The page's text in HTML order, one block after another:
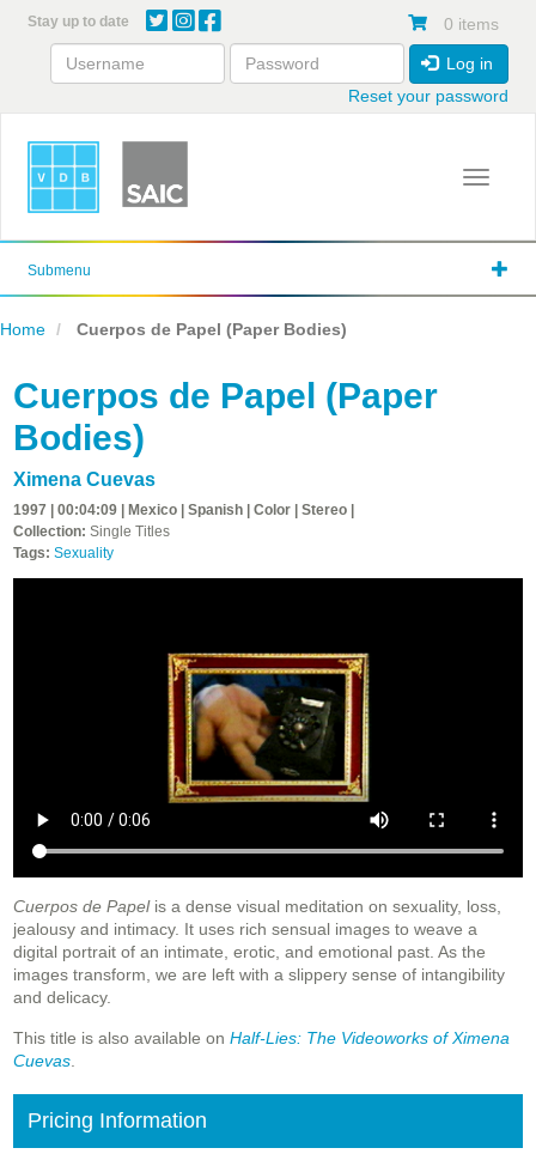
content
Stay up to date 0 items
Log in
Reset your password
Toggle
Submenu
Home Cuerpos de Papel (Paper Bodies)
Cuerpos de Papel (Paper
Bodies)
Ximena Cuevas
1997 | 00:04:09 | Mexico | Spanish | Color | Stereo |
Collection: Single Titles
Tags: Sexuality
Cuerpos de Papelis a dense visual meditation on sexuality, loss,
jealousy and intimacy. It uses rich sensual images to weave a
digital portrait of an intimate, erotic, and emotional past. As the
images transform, we are left with a slippery sense of intangibility
and delicacy.
This title is also available on Half-Lies: The Videoworks of Ximena
Cuevas
Pricing Information